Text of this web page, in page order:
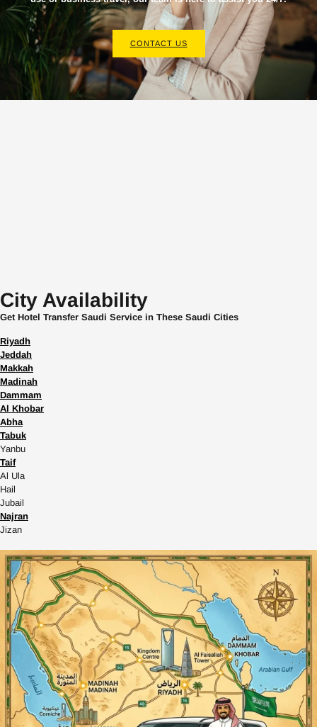
CONTACT US
City Availability
Get Hotel Transfer Saudi Service in These Saudi Cities
Riyadh
Jeddah
Makkah
Madinah
Dammam
Al Khobar
Abha
Tabuk
Yanbu
Taif
Al Ula
Hail
Jubail
Najran
Jizan